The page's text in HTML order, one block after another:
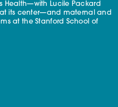
Health—with Lucile Packard
at its center—and maternal and
at the Stanford School of